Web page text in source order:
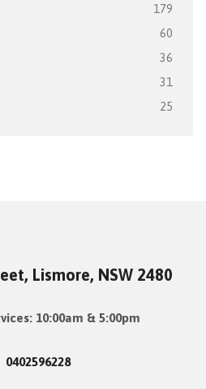
179
60
36
31
25
Lismore, NSW 2480
10:00am & 5:00pm
0402596228